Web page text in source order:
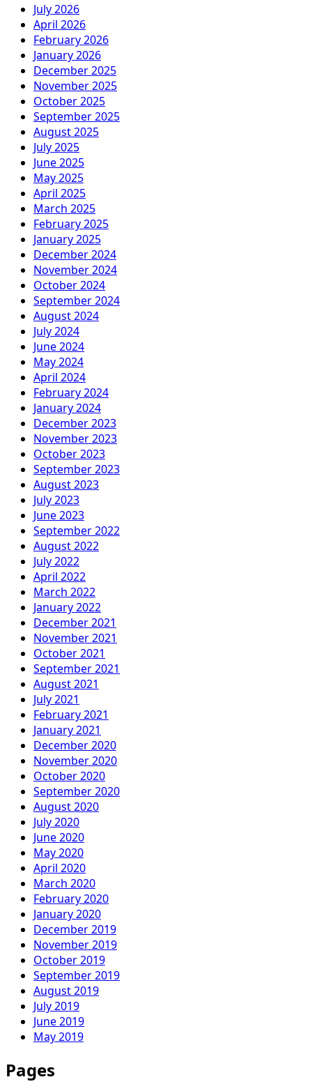
July 2026
April 2026
February 2026
January 2026
December 2025
November 2025
October 2025
September 2025
August 2025
July 2025
June 2025
May 2025
April 2025
March 2025
February 2025
January 2025
December 2024
November 2024
October 2024
September 2024
August 2024
July 2024
June 2024
May 2024
April 2024
February 2024
January 2024
December 2023
November 2023
October 2023
September 2023
August 2023
July 2023
June 2023
September 2022
August 2022
July 2022
April 2022
March 2022
January 2022
December 2021
November 2021
October 2021
September 2021
August 2021
July 2021
February 2021
January 2021
December 2020
November 2020
October 2020
September 2020
August 2020
July 2020
June 2020
May 2020
April 2020
March 2020
February 2020
January 2020
December 2019
November 2019
October 2019
September 2019
August 2019
July 2019
June 2019
May 2019
Pages